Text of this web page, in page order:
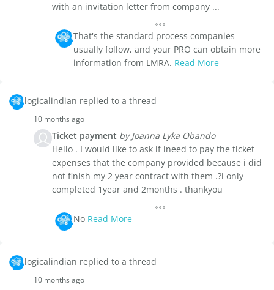
with an invitation letter from company ...
That's the standard process companies
usually follow, and your PRO can obtain more
information from LMRA. Read More
logicalindian replied to a thread
10 months ago
Ticket payment by Joanna Lyka Obando
Hello . I would like to ask if ineed to pay the ticket
expenses that the company provided because i did
not finish my 2 year contract with them .?i only
completed 1year and 2months . thankyou
No Read More
logicalindian replied to a thread
10 months ago